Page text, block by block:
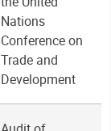
Nations
Conference on
Trade and
Development